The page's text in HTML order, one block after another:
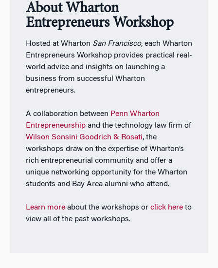
About Wharton
Entrepreneurs Workshop
Hosted at Wharton San Francisco, each Wharton
Entrepreneurs Workshop provides practical real-
world advice and insights on launching a
business from successful Wharton
entrepreneurs.
A collaboration between Penn Wharton
Entrepreneurshipand the technology law firm of
Wilson Sonsini Goodrich & Rosati, the
workshops draw on the expertise of Wharton’s
rich entrepreneurial community and offer a
unique networking opportunity for the Wharton
students and Bay Area alumni who attend.
Learn moreabout the workshops or click hereto
view all of the past workshops.